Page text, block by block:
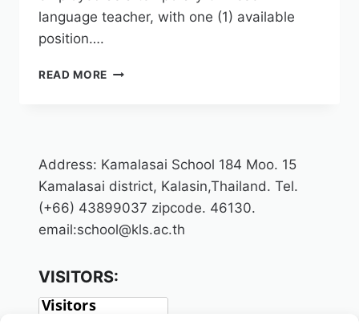
language teacher, with one (1) available
position….
READ MORE
Address: Kamalasai School 184 Moo. 15
Kamalasai district, Kalasin,Thailand. Tel.
(+66) 43899037 zipcode. 46130.
email:school@kls.ac.th
VISITORS: